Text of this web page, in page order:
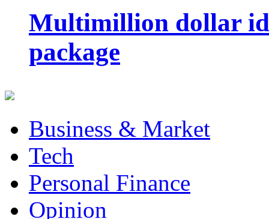
Multimillion dollar
package
Business & Market
Tech
Personal Finance
Opinion